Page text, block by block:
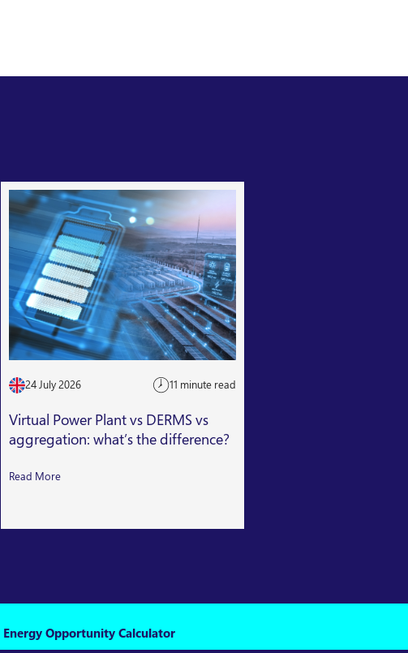
24 July 2026 11 minute read
Virtual Power Plant vs DERMS vs
aggregation: what’s the difference?
Read More
Energy Opportunity Calculator